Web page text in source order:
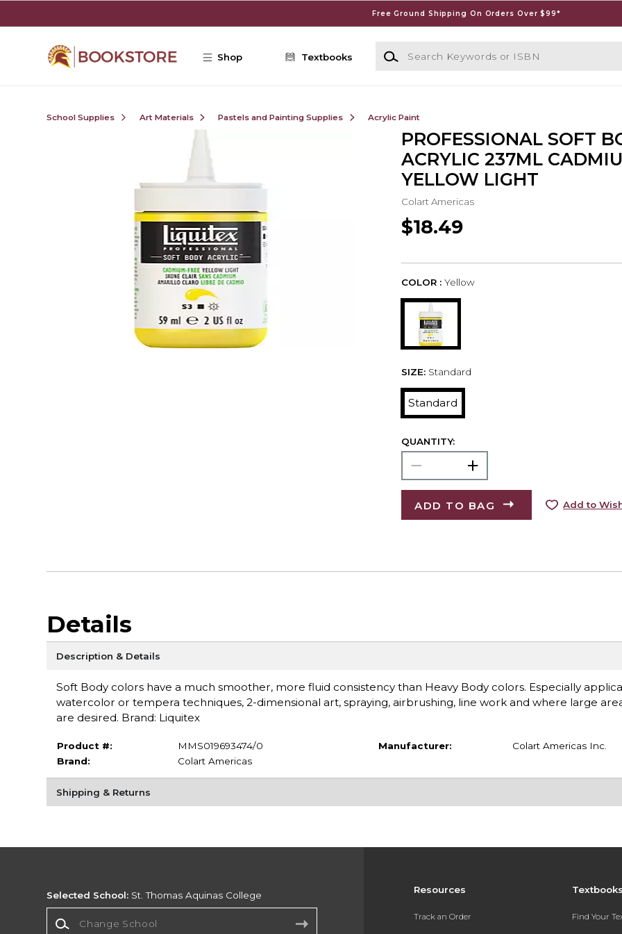
Free Ground Shipping On Orders Over $99*
Shop Textbooks
Search Keywords or ISBN
School Supplies Art Materials Pastels and Painting Supplies Acrylic Paint
PROFESSIONAL SOFT
ACRYLIC 237ML
YELLOW LIGHT
Colart Americas
$18.49
COLOR : Yellow
SIZE: Standard
Standard
QUANTITY:
ADD TO BAG Add to
Details
Description & Details
Soft Body colors have a much smoother, more fluid consistency than Heavy Body colors. Especially
watercolor or tempera techniques, 2-dimensional art, spraying, airbrushing, line work and where large
are desired. Brand: Liquitex
Product #:
MMS019693474/0
Brand:
Colart Americas
Manufacturer: Colart Americas Inc.
Shipping & Returns
Resources
Track an Order Find Your
Selected School: St. Thomas Aquinas College